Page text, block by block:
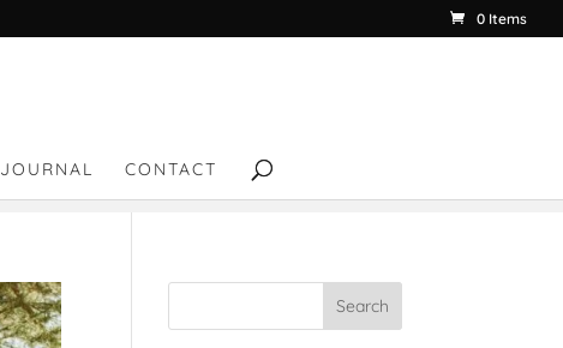
0 Items
JOURNAL CONTACT